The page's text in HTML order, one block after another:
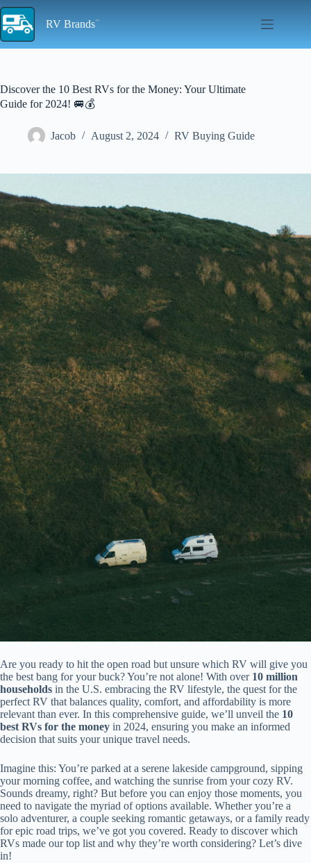
Skip
to
content
RV Brands
Discover the 10 Best RVs for the Money: Your Ultimate
Guide for 2024! 🚐💰
Jacob August 2, 2024 RV Buying Guide
Are you ready to hit the open road but unsure which RV will give you
the best bang for your buck? You’re not alone! With over 10 million
households in the U.S. embracing the RV lifestyle, the quest for the
perfect RV that balances quality, comfort, and affordability is more
relevant than ever. In this comprehensive guide, we’ll unveil the 10
best RVs for the money in 2024, ensuring you make an informed
decision that suits your unique travel needs.
Imagine this: You’re parked at a serene lakeside campground, sipping
your morning coffee, and watching the sunrise from your cozy RV.
Sounds dreamy, right? But before you can enjoy those moments, you
need to navigate the myriad of options available. Whether you’re a
solo adventurer, a couple seeking romantic getaways, or a family ready
for epic road trips, we’ve got you covered. Ready to discover which
RVs made our top list and why they’re worth considering? Let’s dive
in!